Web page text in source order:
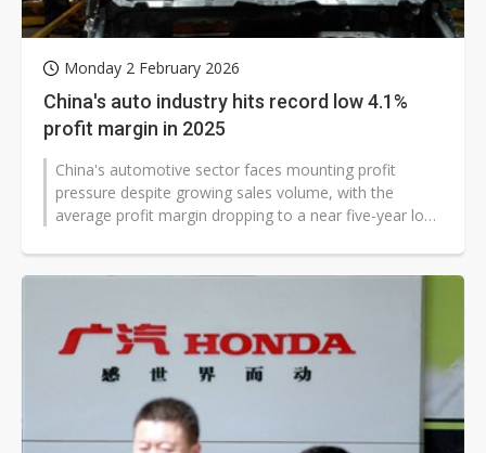
Monday 2 February 2026
China's auto industry hits record low 4.1%
profit margin in 2025
China's automotive sector faces mounting profit
pressure despite growing sales volume, with the
average profit margin dropping to a near five-year low